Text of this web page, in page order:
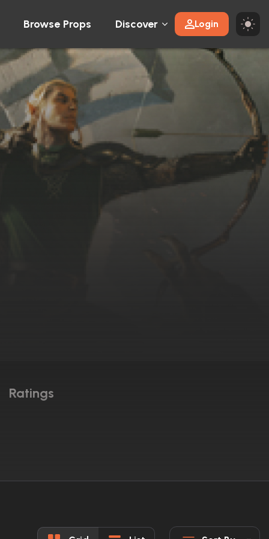
Browse Props Discover Login
Ratings